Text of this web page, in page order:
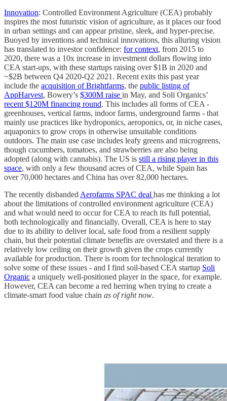
Innovation: Controlled Environment Agriculture (CEA) probably
inspires the most futuristic vision of agriculture, as it places our food
in urban settings and can appear pristine, sleek, and hyper-precise.
Buoyed by inventions and technical innovations, this alluring vision
has translated to investor confidence: for context, from 2015 to
2020, there was a 10x increase in investment dollars flowing into
CEA start-ups, with these startups raising over $1B in 2020 and
~$2B between Q4 2020-Q2 2021. Recent exits this past year
include the acquisition of Brightfarms, the public listing of
AppHarvest, Bowery’s $300M raise in May, and Soli Organics’
recent $120M financing round. This includes all forms of CEA -
greenhouses, vertical farms, indoor farms, underground farms - that
mainly use practices like hydroponics, aeroponics, or, in niche cases,
aquaponics to grow crops in otherwise unsuitable conditions
outdoors. The main use case includes leafy greens and microgreens,
though cucumbers, tomatoes, and strawberries are also being
adopted (along with cannabis). The US is still a rising player in this
space, with only a few thousand acres of CEA, while Spain has
over 70,000 hectares and China has over 82,000 hectares.
The recently disbanded Aerofarms SPAC deal has me thinking a lot
about the limitations of controlled environment agriculture (CEA)
and what would need to occur for CEA to reach its full potential,
both technologically and financially. Overall, CEA is here to stay
due to its ability to deliver local, safe food from a resilient supply
chain, but their potential climate benefits are overstated and there is a
relatively low ceiling on their growth given the crops currently
available for production. There is room for technological iteration to
solve some of these issues - and I find soil-based CEA startup Soli
Organic a uniquely well-positioned player in the space, for example.
However, CEA can become a red herring when trying to create a
climate-smart food value chain as of right now.